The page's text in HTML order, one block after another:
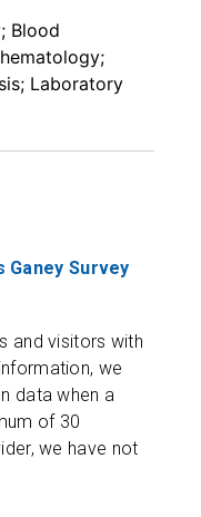
Blood
Laboratory
Survey
and visitors with
we
data when a
of 30
we have not